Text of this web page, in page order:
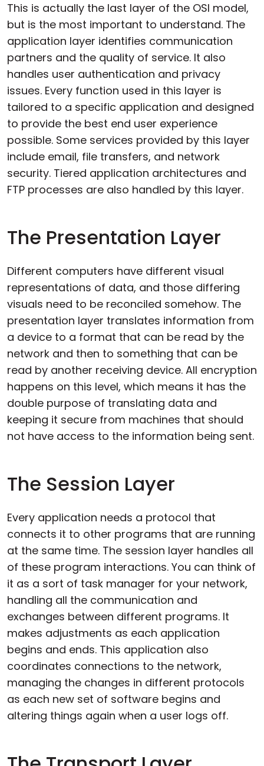
This is actually the last layer of the OSI model,
but is the most important to understand. The
application layer identifies communication
partners and the quality of service. It also
handles user authentication and privacy
issues. Every function used in this layer is
tailored to a specific application and designed
to provide the best end user experience
possible. Some services provided by this layer
include email, file transfers, and network
security. Tiered application architectures and
FTP processes are also handled by this layer.
The Presentation Layer
Different computers have different visual
representations of data, and those differing
visuals need to be reconciled somehow. The
presentation layer translates information from
a device to a format that can be read by the
network and then to something that can be
read by another receiving device. All encryption
happens on this level, which means it has the
double purpose of translating data and
keeping it secure from machines that should
not have access to the information being sent.
The Session Layer
Every application needs a protocol that
connects it to other programs that are running
at the same time. The session layer handles all
of these program interactions. You can think of
it as a sort of task manager for your network,
handling all the communication and
exchanges between different programs. It
makes adjustments as each application
begins and ends. This application also
coordinates connections to the network,
managing the changes in different protocols
as each new set of software begins and
altering things again when a user logs off.